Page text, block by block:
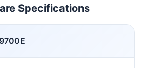
Specifications